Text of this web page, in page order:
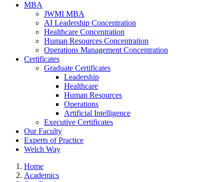
MBA
JWMI MBA
AI Leadership Concentration
Healthcare Concentration
Human Resources Concentration
Operations Management Concentration
Certificates
Graduate Certificates
Leadership
Healthcare
Human Resources
Operations
Artificial Intelligence
Executive Certificates
Our Faculty
Experts of Practice
Welch Way
Home
Academics